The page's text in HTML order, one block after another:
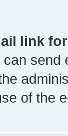
link
send
of the